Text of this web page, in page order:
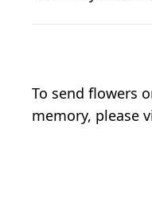
To send flowers
memory, please